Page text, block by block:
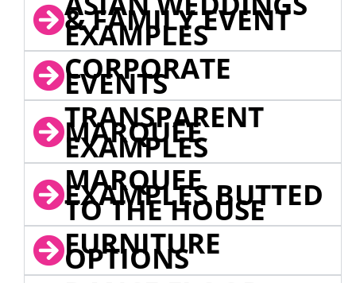
& FAMILY EVENT
EXAMPLES
CORPORATE
EVENTS
TRANSPARENT
MARQUEE
EXAMPLES
MARQUEE
EXAMPLES BUTTED
TO THE HOUSE
FURNITURE
OPTIONS